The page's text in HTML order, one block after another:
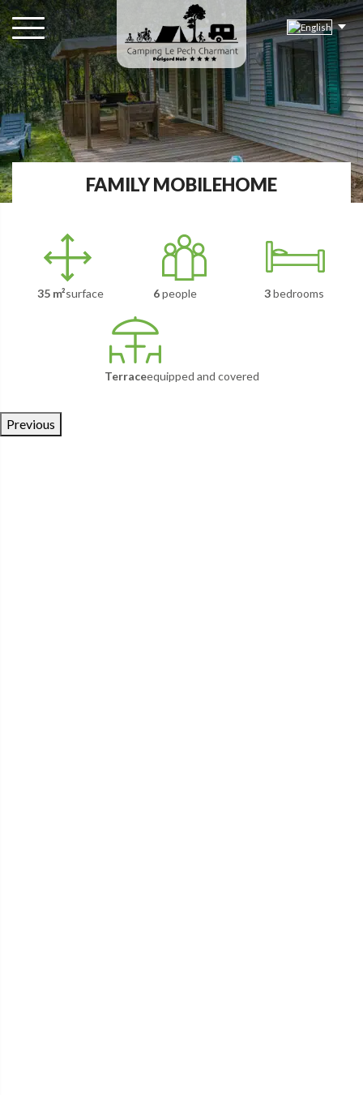
FAMILY MOBILEHOME
35 m²surface 6people 3bedrooms
Terraceequipped and covered
Previous